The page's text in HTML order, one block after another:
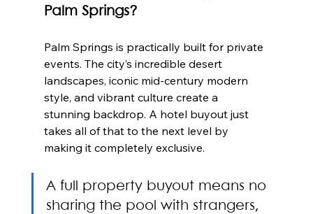
Palm Springs?
Palm Springs is practically built for private
events. The city’s incredible desert
landscapes, iconic mid-century modern
style, and vibrant culture create a
stunning backdrop. A hotel buyout just
takes all of that to the next level by
making it completely exclusive.
A full property buyout means no
sharing the pool with strangers,